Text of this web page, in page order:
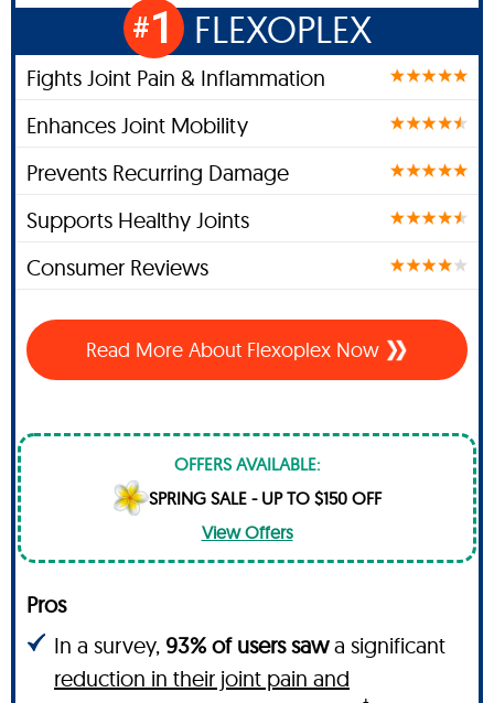
#1 FLEXOPLEX
Fights Joint Pain & Inflammation
Enhances Joint Mobility
Prevents Recurring Damage
Supports Healthy Joints
Consumer Reviews
Read More About Flexoplex Now
OFFERS AVAILABLE:
SPRING SALE - UP TO $150 OFF
View Offers
Pros
In a survey, 93% of users sawa significant
reduction in their joint pain and